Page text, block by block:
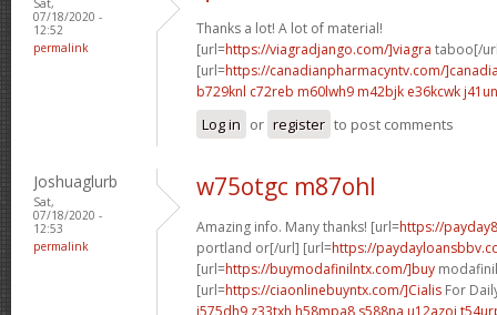
07/18/2020 -
12:52
permalink
Thanks a lot! A lot of material!
[url=https://viagradjango.com/]viagra taboo[/
[url=https://canadianpharmacyntv.com/
b729knl c72reb m60lwh9 m42bjk e36kcwk
Log in or register to post comments
Joshuaglurb
Sat,
07/18/2020 -
12:53
permalink
w75otgc m87ohl
Amazing info. Many thanks! [url=https://
portland or[/url] [url=https://
[url=https://buymodafinilntx.com/]buy
[url=https://ciaonlinebuyntx.com/]Cialis For
i575dh9 z33txh h58mpa8 s588na u12azoj